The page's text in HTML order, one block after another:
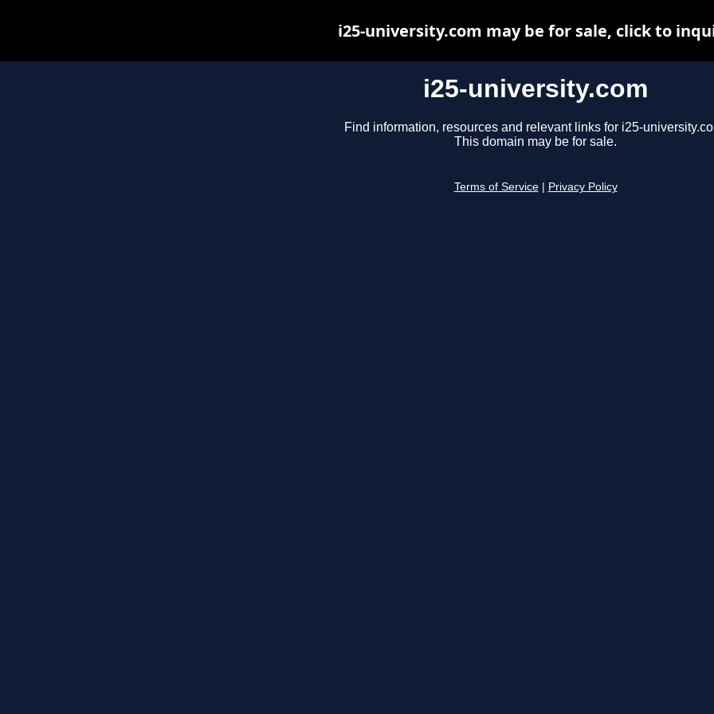
i25-university.com
Find information, resources and relevant links for i25-
This domain may be for sale.
Terms of Service Privacy Policy
i25-university.com may be for sale, click to